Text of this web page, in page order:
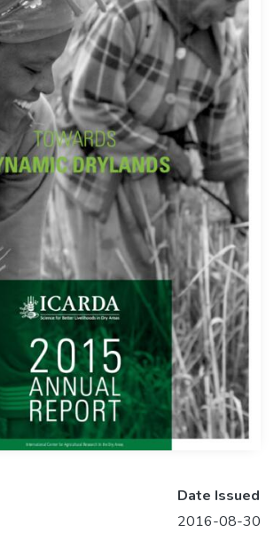
Date Issued
2016-08-30